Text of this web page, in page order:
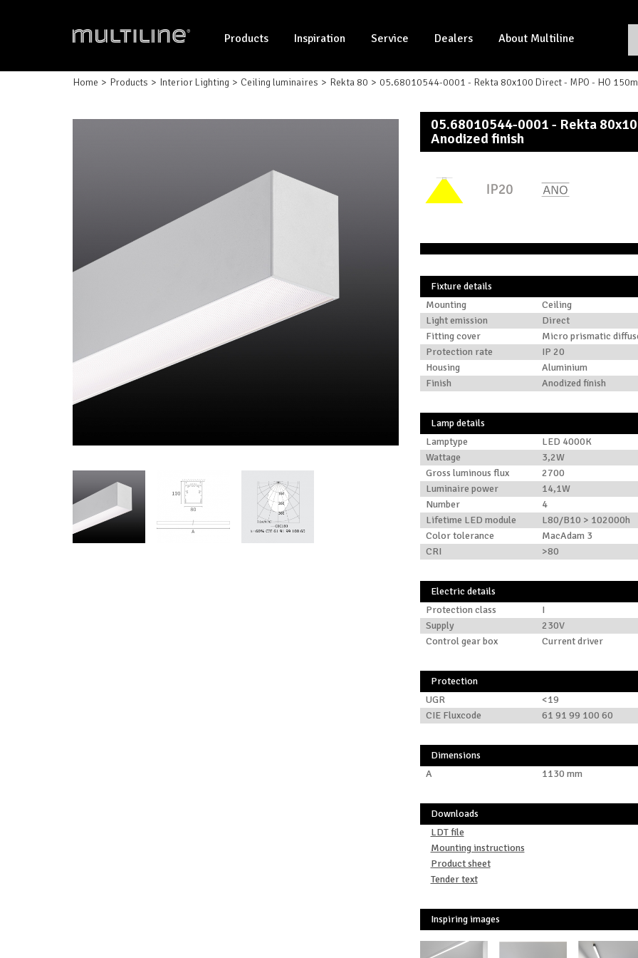
Products Inspiration Service Dealers About Multiline
Home Products Interior Lighting Ceiling luminaires Rekta 80 05.68010544-0001 - Rekta 80x100 Direct - MPO - HO
05.68010544-0001 - Rekta
Anodized finish
Fixture details
Mounting
Ceiling
Light emission
Direct
Fitting cover
Micro prismatic
Protection rate
IP 20
Housing
Aluminium
Finish
Anodized finish
Lamp details
Lamptype
LED 4000K
Wattage
3,2W
Gross luminous flux
2700
Luminaire power
14,1W
Number
4
Lifetime LED module
L80/B10 > 102000h
Color tolerance
MacAdam 3
CRI
>80
Electric details
Protection class
I
Supply
230V
Control gear box
Current driver
Protection
UGR
<19
CIE Fluxcode
61 91 99 100 60
Dimensions
A
1130 mm
Downloads
LDT file
Mounting instructions
Product sheet
Tender text
Inspiring images